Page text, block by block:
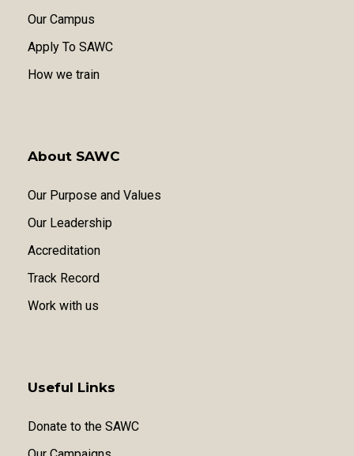
Our Campus
Apply To SAWC
How we train
About SAWC
Our Purpose and Values
Our Leadership
Accreditation
Track Record
Work with us
Useful Links
Donate to the SAWC